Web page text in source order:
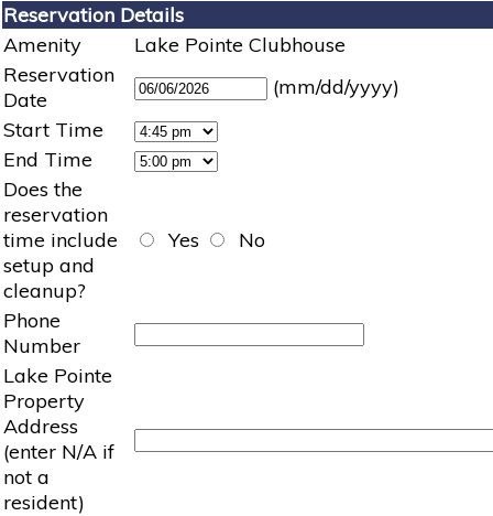
Reservation Details
Amenity
Lake Pointe Clubhouse
Reservation
Date
(mm/dd/yyyy)
Start Time
End Time
Does the
reservation
time include
setup and
cleanup?
Yes No
Phone
Number
Lake Pointe
Property
Address
(enter N/A if
not a
resident)